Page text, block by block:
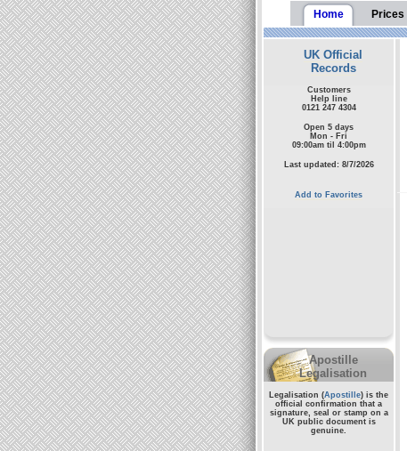
Home Prices
UK Official
Records
Customers
Help line
0121 247 4304
Open 5 days
Mon - Fri
09:00am til 4:00pm
Last updated: 8/7/2026
Add to Favorites
Apostille
Legalisation
Legalisation (Apostille) is the
official confirmation that a
signature, seal or stamp on a
UK public documentis
genuine.